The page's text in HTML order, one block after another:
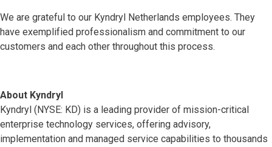
We are grateful to our Kyndryl Netherlands employees. They
have exemplified professionalism and commitment to our
customers and each other throughout this process.
About Kyndryl
Kyndryl (NYSE: KD) is a leading provider of mission-critical
enterprise technology services, offering advisory,
implementation and managed service capabilities to thousands